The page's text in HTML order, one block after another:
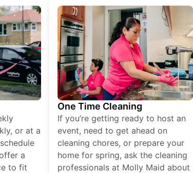
or at a
a
to fit
One Time Cleaning
If you’re getting ready to host an
event, need to get ahead on
cleaning chores, or prepare your
home for spring, ask the cleaning
professionals at Molly Maid about